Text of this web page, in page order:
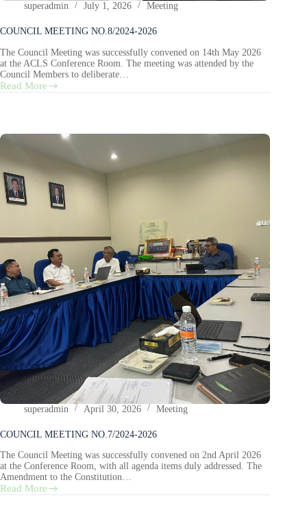
superadmin July 1, 2026 Meeting
COUNCIL MEETING NO.8/2024-2026
The Council Meeting was successfully convened on 14th May 2026
at the ACLS Conference Room. The meeting was attended by the
Council Members to deliberate…
Read More
superadmin April 30, 2026 Meeting
COUNCIL MEETING NO.7/2024-2026
The Council Meeting was successfully convened on 2nd April 2026
at the Conference Room, with all agenda items duly addressed. The
Amendment to the Constitution…
Read More